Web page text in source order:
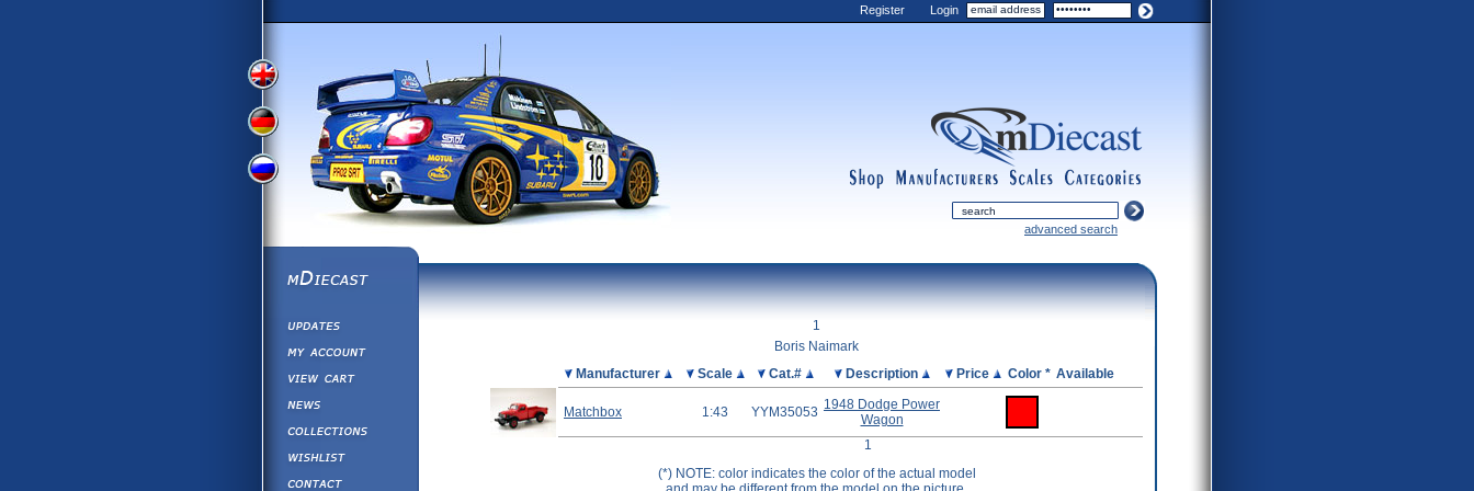
View
Version
View
German
Version
Russian
Version
Register Login
categories
scales
manufacturers advanced search
mDiecast
View&nbsp;Cart
1
Boris Naimark
Manufacturer Scale Cat.# Description Price Color * Available
Matchbox 1:43 YYM35053 1948 Dodge Power
Wagon
1
(*) NOTE: color indicates the color of the actual model